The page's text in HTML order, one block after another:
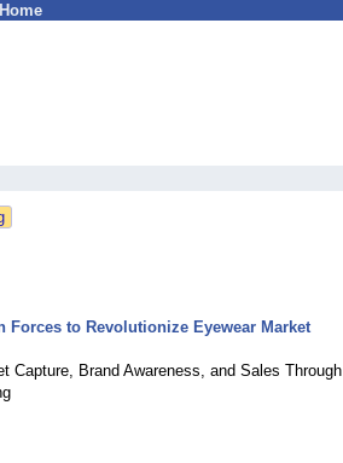
Forces to Revolutionize Eyewear Market
Capture, Brand Awareness, and Sales Through